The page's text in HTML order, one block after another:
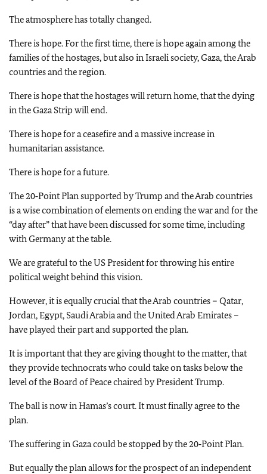
The atmosphere has totally changed.
There is hope. For the first time, there is hope again among the
families of the hostages, but also in Israeli society, Gaza, the Arab
countries and the region.
There is hope that the hostages will return home, that the dying
in the Gaza Strip will end.
There is hope for a ceasefire and a massive increase in
humanitarian assistance.
There is hope for a future.
The 20‑Point Plan supported by Trump and the Arab countries
is a wise combination of elements on ending the war and for the
“day after” that have been discussed for some time, including
with Germany at the table.
We are grateful to the US President for throwing his entire
political weight behind this vision.
However, it is equally crucial that the Arab countries – Qatar,
Jordan, Egypt, Saudi Arabia and the United Arab Emirates –
have played their part and supported the plan.
It is important that they are giving thought to the matter, that
they provide technocrats who could take on tasks below the
level of the Board of Peace chaired by President Trump.
The ball is now in Hamas’s court. It must finally agree to the
plan.
The suffering in Gaza could be stopped by the 20‑Point Plan.
But equally the plan allows for the prospect of an independent